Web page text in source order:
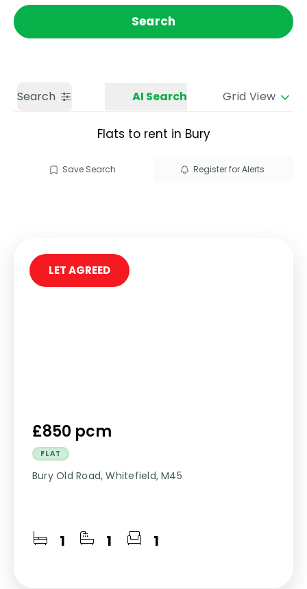
Call us Get a Valuation
Search
Search AI Search Grid View
Flats to rent in Bury
Save Search Register for Alerts
£850 pcm
FLAT
Bury Old Road, Whitefield, M45
1 1 1
LET AGREED